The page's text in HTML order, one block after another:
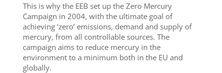
This is why the EEB set up the Zero Mercury
Campaign in 2004, with the ultimate goal of
achieving ‘zero’ emissions, demand and supply of
mercury, from all controllable sources. The
campaign aims to reduce mercury in the
environment to a minimum both in the EU and
globally.